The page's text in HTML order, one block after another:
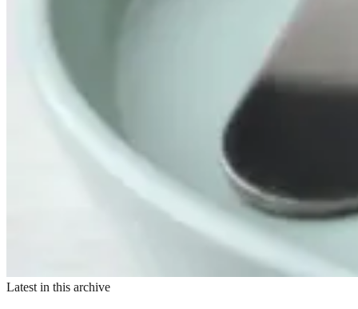
Latest in this archive